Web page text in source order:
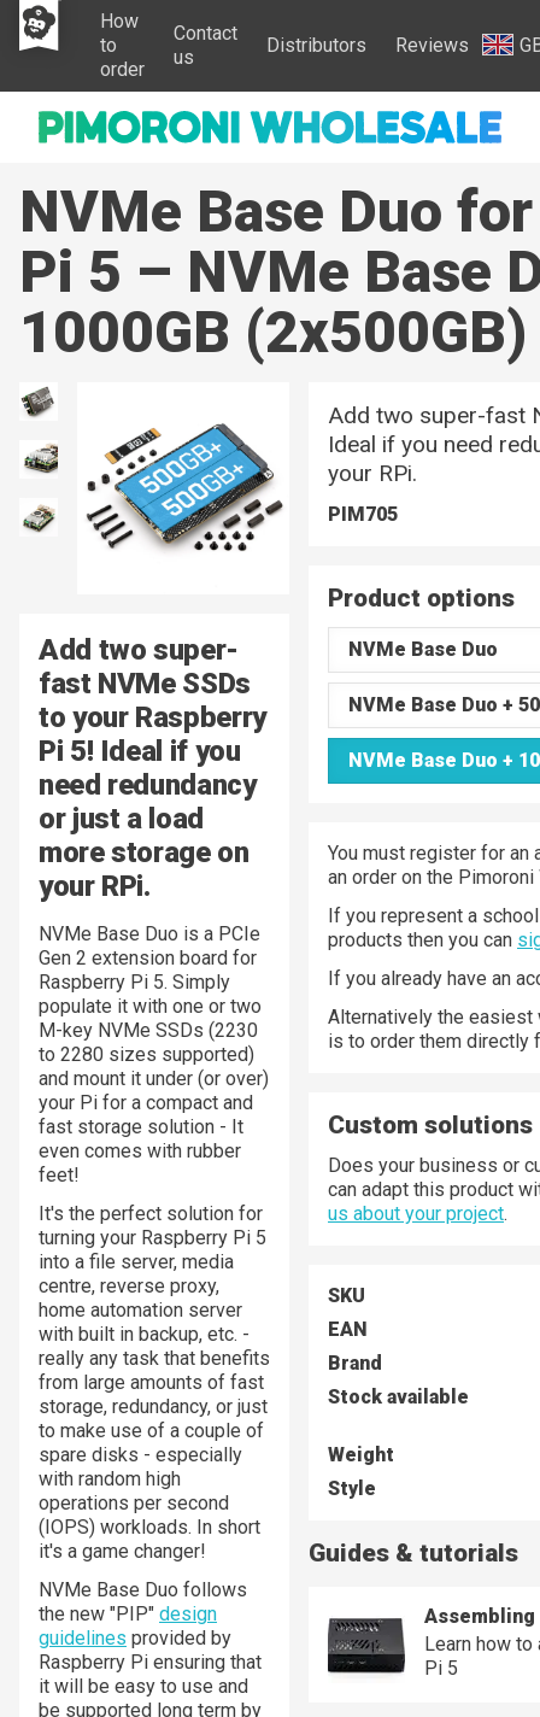
How
to
order
Contact
us
Distributors Reviews
NVMe Base Duo
Pi 5 – NVMe Base
1000GB (2x500GB)
Add two super-
fast NVMe SSDs
to your Raspberry
Pi 5! Ideal if you
need redundancy
or just a load
more storage on
your RPi.
NVMe Base Duo is a PCIe
Gen 2 extension board for
Raspberry Pi 5. Simply
populate it with one or two
M-key NVMe SSDs (2230
to 2280 sizes supported)
and mount it under (or over)
your Pi for a compact and
fast storage solution - It
even comes with rubber
feet!
It's the perfect solution for
turning your Raspberry Pi 5
into a file server, media
centre, reverse proxy,
home automation server
with built in backup, etc. -
really any task that benefits
from large amounts of fast
storage, redundancy, or just
to make use of a couple of
spare disks - especially
with random high
operations per second
(IOPS) workloads. In short
it's a game changer!
NVMe Base Duo follows
the new "PIP" design
guidelines provided by
Raspberry Pi ensuring that
it will be easy to use and
be supported long term by
Add two super-fast
Ideal if you need
your RPi.
PIM705
Product options
NVMe Base Duo
NVMe Base Duo +
NVMe Base Duo +
You must register for an
an order on the
If you represent a
products then you can
If you already have an
Alternatively the easiest
is to order them directly
Custom solutions
Does your business or
can adapt this product
us about your project.
SKU
EAN
Brand
Stock available
Weight
Style
Guides & tutorials
Assembling
Learn how
Pi 5